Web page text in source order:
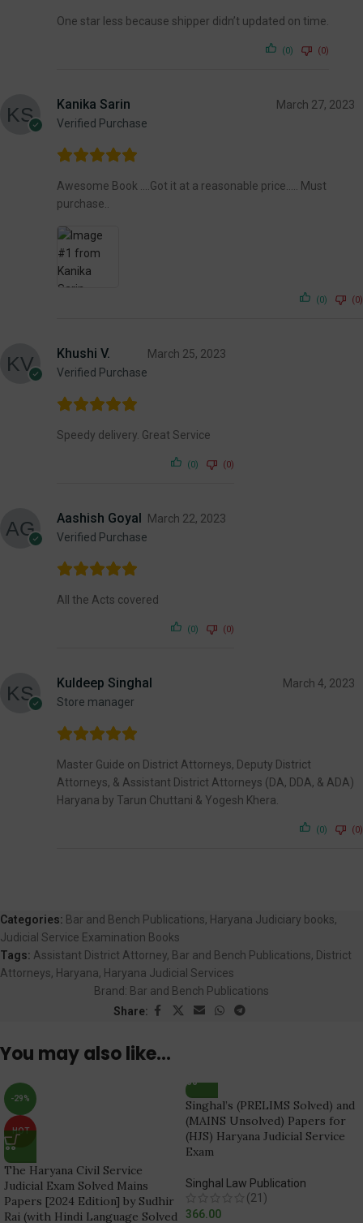
One star less because shipper didn’t updated on time.
(0) (0)
Kanika Sarin
Verified Purchase
March 27, 2023
Awesome Book ….Got it at a reasonable price….. Must
purchase..
(0) (0)
Khushi V.
Verified Purchase
March 25, 2023
Speedy delivery. Great Service
(0) (0)
Aashish Goyal
Verified Purchase
March 22, 2023
All the Acts covered
(0) (0)
Kuldeep Singhal
Store manager
March 4, 2023
Master Guide on District Attorneys, Deputy District
Attorneys, & Assistant District Attorneys (DA, DDA, & ADA)
Haryana by Tarun Chuttani & Yogesh Khera.
(0) (0)
Categories: Bar and Bench Publications, Haryana Judiciary books,
Judicial Service Examination Books
Tags: Assistant District Attorney, Bar and Bench Publications, District
Attorneys, Haryana, Haryana Judicial Services
Brand: Bar and Bench Publications
Share:
You may also like…
-29%
HOT
The Haryana Civil Service
Judicial Exam Solved Mains
Papers [2024 Edition] by Sudhir
Rai (with Hindi Language Solved
Singhal’s (PRELIMS Solved) and
(MAINS Unsolved) Papers for
(HJS) Haryana Judicial Service
Exam
Singhal Law Publication
(21)
366.00